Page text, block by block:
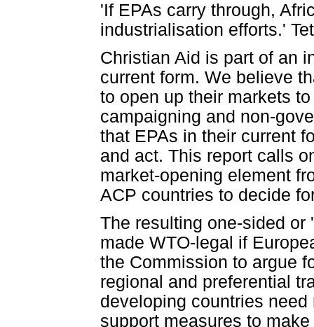
'If EPAs carry through,
industrialisation efforts.'
Christian Aid is part of an
current form. We believe
to open up their markets
campaigning and non-
that EPAs in their current
and act. This report calls
market-opening element
ACP countries to decide
The resulting one-sided or
made WTO-legal if
the Commission to argue
regional and preferential
developing countries
support measures to